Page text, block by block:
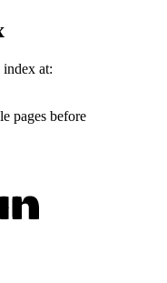
index at:
pages before